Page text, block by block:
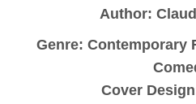
Author:
Genre: Contemporary
Cover